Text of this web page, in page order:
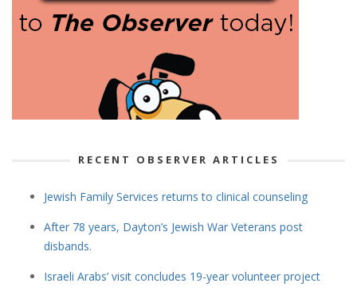
RECENT OBSERVER ARTICLES
Jewish Family Services returns to clinical counseling
After 78 years, Dayton’s Jewish War Veterans post
disbands.
Israeli Arabs’ visit concludes 19-year volunteer project